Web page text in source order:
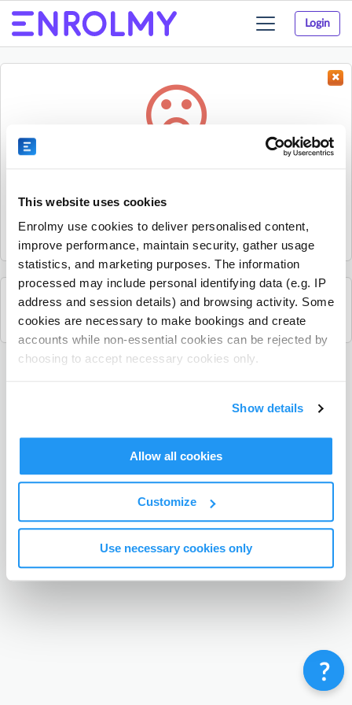
This website uses cookies
Enrolmy use cookies to deliver personalised content,
improve performance, maintain security, gather usage
statistics, and marketing purposes. The information
processed may include personal identifying data (e.g. IP
address and session details) and browsing activity. Some
cookies are necessary to make bookings and create
accounts while non-essential cookies can be rejected by
choosing to accept necessary cookies only.
Show details
Allow all cookies
Customize
Use necessary cookies only
Login
Toggle
navigation
Sorry, the activity could not be found.
it.
See all Top Hat Stage and Screen School activities